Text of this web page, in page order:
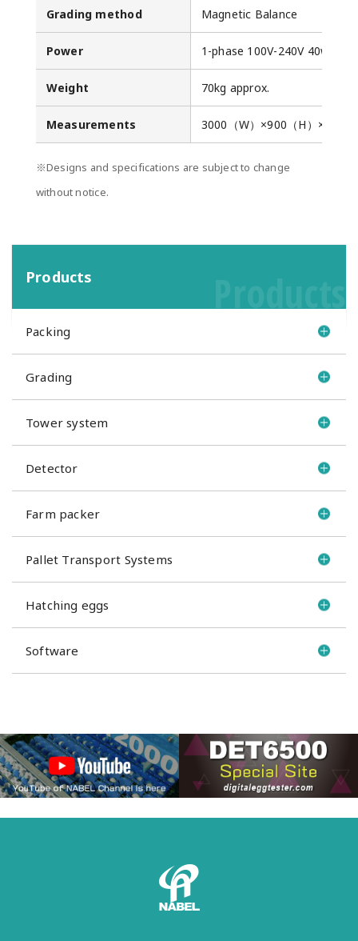
Grading method Magnetic Balance
Power 1-phase 100V-240V 40w
Weight 70kg approx.
Measurements 3000（W）×900（H）×1108
※Designs and specifications are subject to change
without notice.
Products
Packing
Grading
Tower system
Detector
Farm packer
Pallet Transport Systems
Hatching eggs
Software